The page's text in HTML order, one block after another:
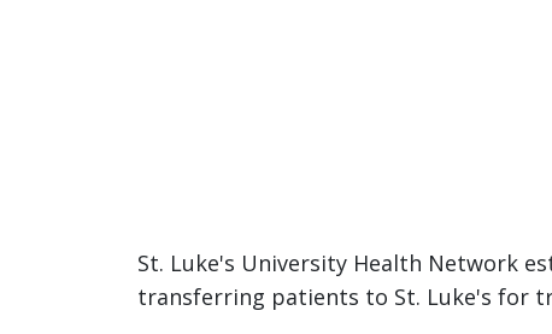
St. Luke's University Health Network
transferring patients to St. Luke's for